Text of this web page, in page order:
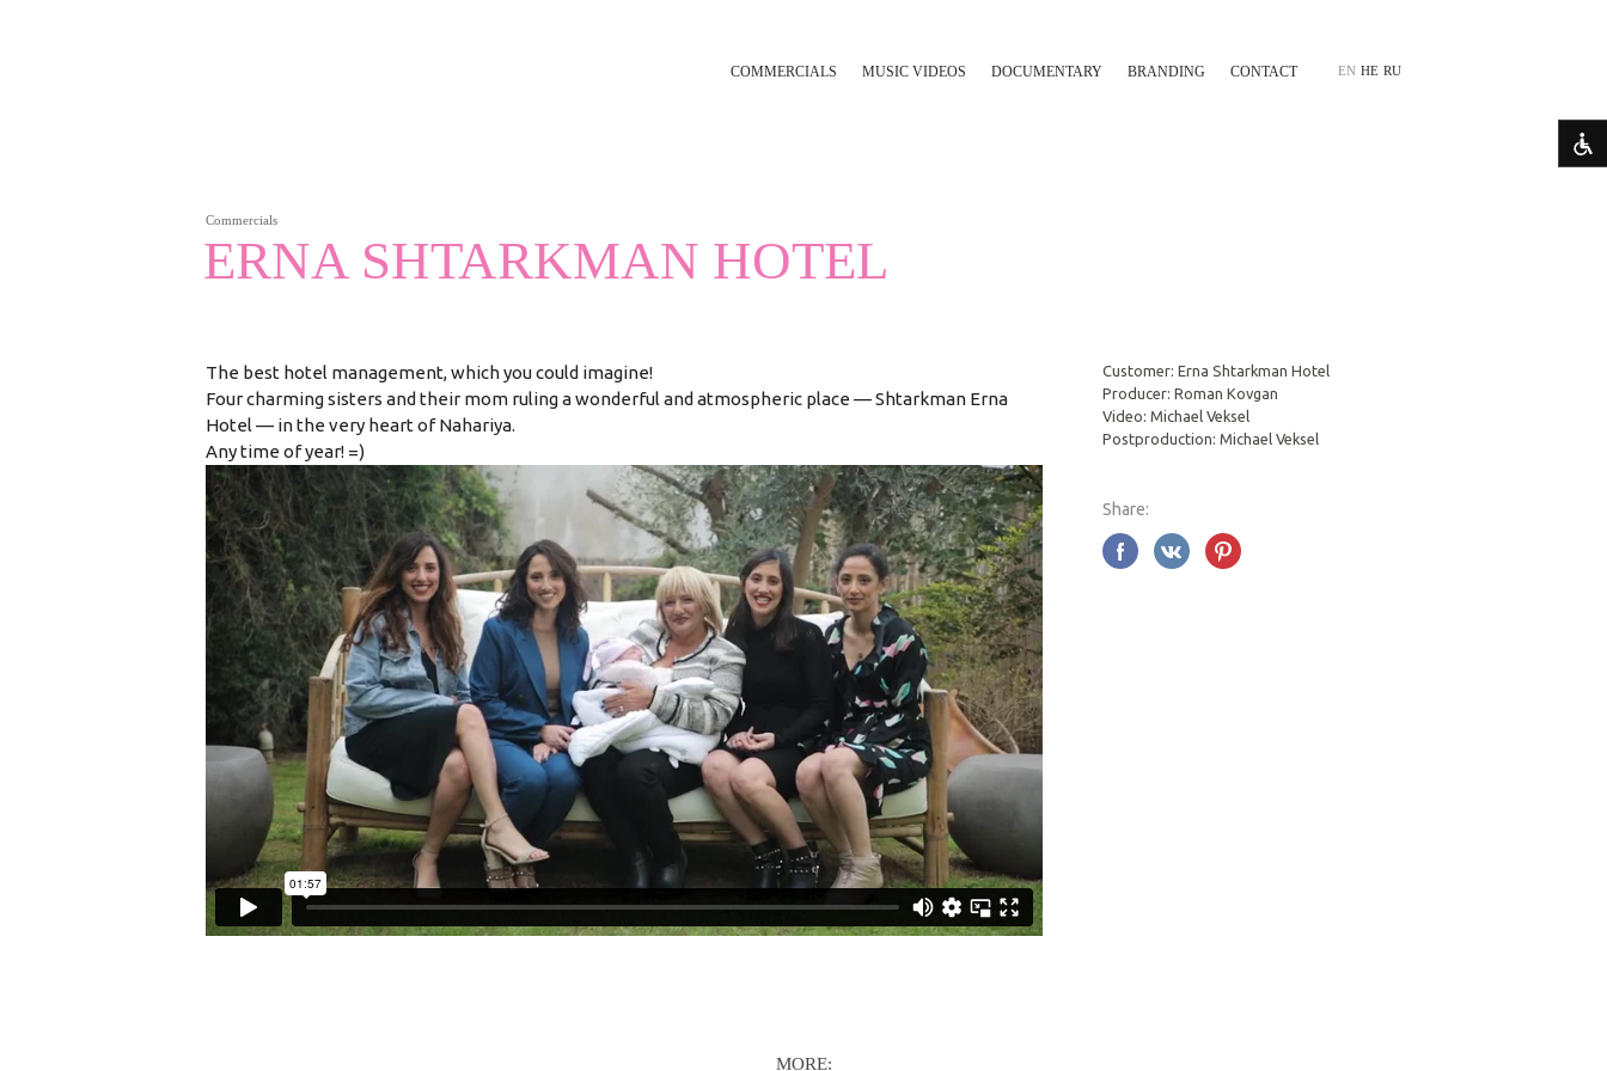
COMMERCIALS MUSIC VIDEOS DOCUMENTARY BRANDING CONTACT EN HE RU
Commercials
ERNA SHTARKMAN HOTEL
The best hotel management, which you could imagine!
Four charming sisters and their mom ruling a wonderful and atmospheric place — Shtarkman Erna
Hotel — in the very heart of Nahariya.
Any time of year! =)
Customer: Erna Shtarkman Hotel
Producer: Roman Kovgan
Video: Michael Veksel
Postproduction: Michael Veksel
Share:
MORE: